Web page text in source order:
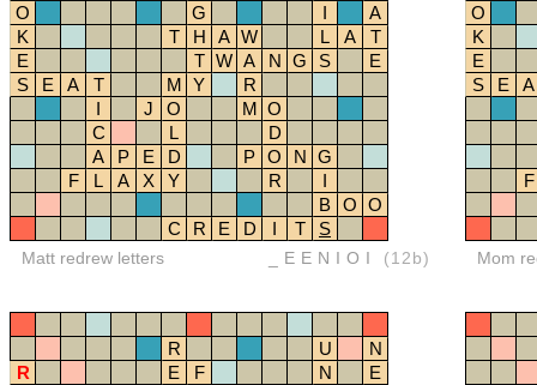
O
G I
A
K
T H A W L A
T
E
T W A N G S
E
S
E A T M Y
R
I
J O M O
C
L
D
A
P E D P O N G
F
L A X Y R
I
B O O
C
R E D I T S
Matt redrew letters _EENIOI (12b)
O
K
E
S
E A
F
Mom
R U
N
R
E F N
E